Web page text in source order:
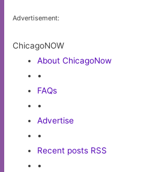
Advertisement:
ChicagoNOW
About ChicagoNow
•
FAQs
•
Advertise
•
Recent posts RSS
•